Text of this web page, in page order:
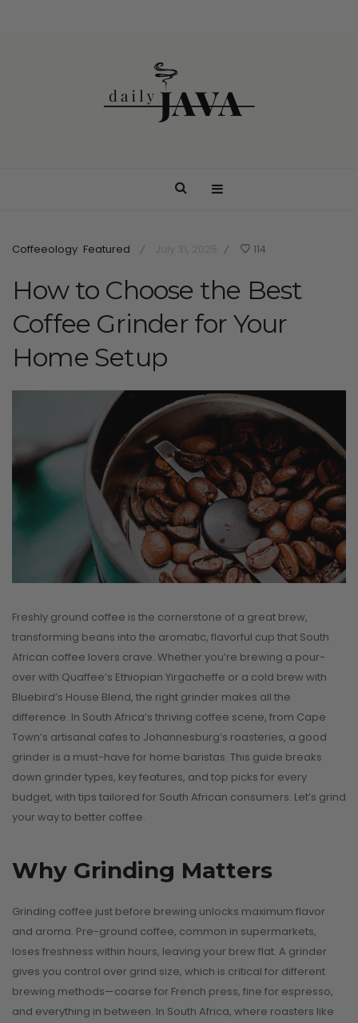
Coffeeology Featured / / 114
How to Choose the Best
Coffee Grinder for Your
Home Setup
Freshly ground coffee is the cornerstone of a great brew,
transforming beans into the aromatic, flavorful cup that South
African coffee lovers crave. Whether you’re brewing a pour-
over with Quaffee’s Ethiopian Yirgacheffe or a cold brew with
Bluebird’s House Blend, the right grinder makes all the
difference. In South Africa’s thriving coffee scene, from Cape
Town’s artisanal cafes to Johannesburg’s roasteries, a good
grinder is a must-have for home baristas. This guide breaks
down grinder types, key features, and top picks for every
budget, with tips tailored for South African consumers. Let’s grind
your way to better coffee.
Why Grinding Matters
Grinding coffee just before brewing unlocks maximum flavor
and aroma. Pre-ground coffee, common in supermarkets,
loses freshness within hours, leaving your brew flat. A grinder
gives you control over grind size, which is critical for different
brewing methods—coarse for French press, fine for espresso,
and everything in between. In South Africa, where roasters like